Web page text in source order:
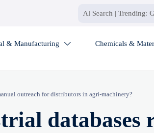
& Manufacturing  Chemicals &
outreach for distributors in agri-machinery?
databases